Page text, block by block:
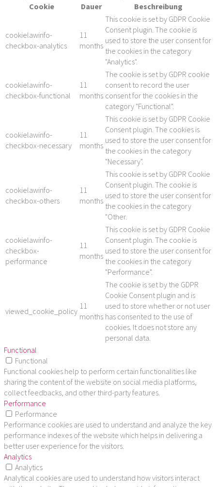
Cookie
Dauer Beschreibung
cookielawinfo-
checkbox-analytics
11
months
This cookie is set by GDPR Cookie
Consent plugin. The cookie is
used to store the user consent for
the cookies in the category
"Analytics".
cookielawinfo-
checkbox-functional
11
months
The cookie is set by GDPR cookie
consent to record the user
consent for the cookies in the
category "Functional".
cookielawinfo-
checkbox-necessary
11
months
This cookie is set by GDPR Cookie
Consent plugin. The cookies is
used to store the user consent for
the cookies in the category
"Necessary".
cookielawinfo-
checkbox-others
11
months
This cookie is set by GDPR Cookie
Consent plugin. The cookie is
used to store the user consent for
the cookies in the category
"Other.
cookielawinfo-
checkbox-
performance
11
months
This cookie is set by GDPR Cookie
Consent plugin. The cookie is
used to store the user consent for
the cookies in the category
"Performance".
viewed_cookie_policy
11
months
The cookie is set by the GDPR
Cookie Consent plugin and is
used to store whether or not user
has consented to the use of
cookies. It does not store any
personal data.
Functional
Functional
Functional cookies help to perform certain functionalities like
sharing the content of the website on social media platforms,
collect feedbacks, and other third-party features.
Performance
Performance
Performance cookies are used to understand and analyze the key
performance indexes of the website which helps in delivering a
better user experience for the visitors.
Analytics
Analytics
Analytical cookies are used to understand how visitors interact